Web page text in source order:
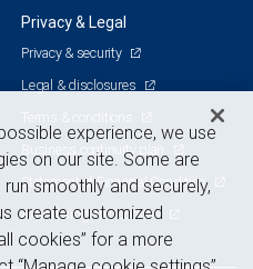
Privacy & Legal
Privacy & security
Legal & disclosures
Terms & conditions
Business continuity plan
Statement of Financial Condition
Advertising and cookies
experience, we use
on our site. Some are
smoothly and securely,
create customized
cookies” for a more